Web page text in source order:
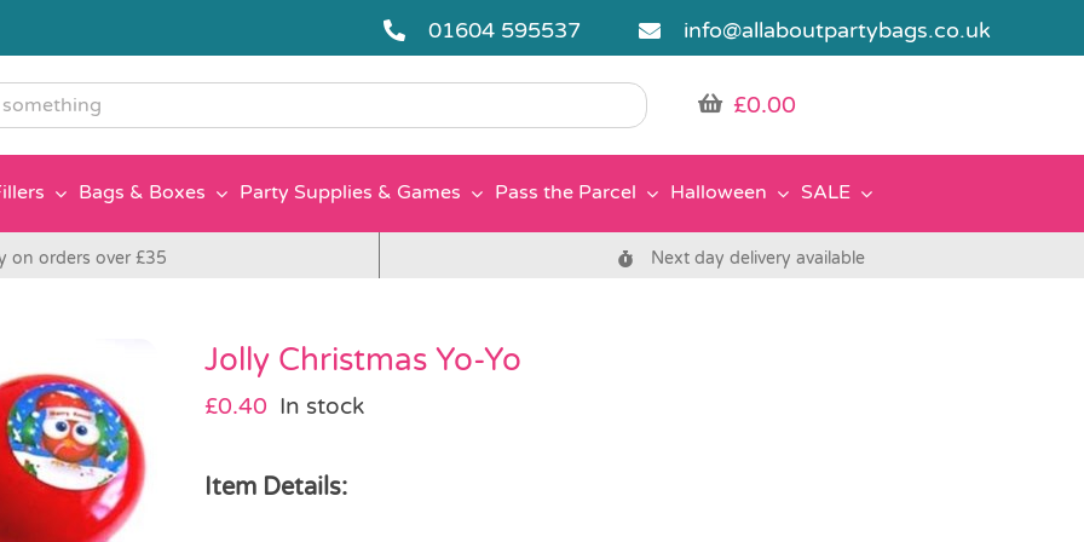
01604 595537 info@allaboutpartybags.co.uk
£0.00
Bags & Boxes Party Supplies & Games Pass the Parcel Halloween SALE
on orders over £35 Next day delivery available
Jolly Christmas Yo-Yo
£0.40 In stock
Item Details: